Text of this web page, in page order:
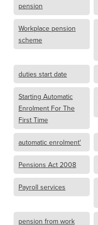
pension
Workplace pension
scheme
duties start date
Starting Automatic
Enrolment For The
First Time
automatic enrolment'
Pensions Act 2008
Payroll services
pension from work